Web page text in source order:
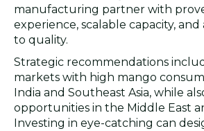
manufacturing partner with
experience, scalable capacity,
to quality.
Strategic recommendations
markets with high mango
India and Southeast Asia, while
opportunities in the Middle East
Investing in eye-catching can